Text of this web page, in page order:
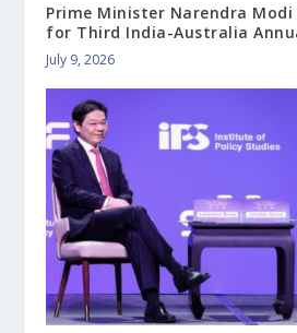
Prime Minister Narendra
for Third India-Australia
July 9, 2026